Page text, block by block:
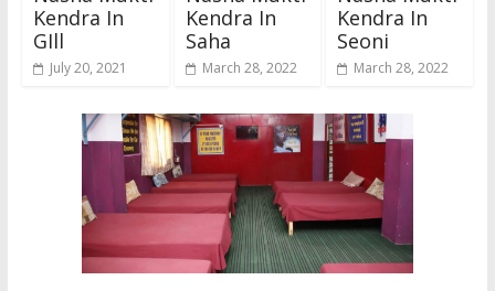
Kendra In
GIll
July 20, 2021
Kendra In
Saha
March 28, 2022
Kendra In
Seoni
March 28, 2022